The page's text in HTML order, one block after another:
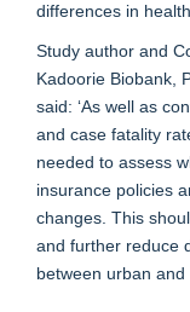
differences in
Study author and
Kadoorie Biobank,
said: ‘As well as
and case fatality
needed to assess
insurance policies
changes. This
and further reduce
between urban and